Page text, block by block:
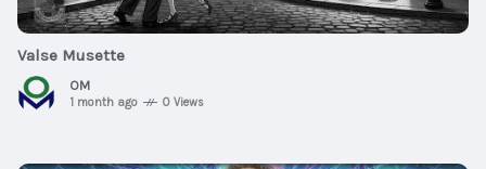
Valse Musette
OM
1 month ago 0 Views